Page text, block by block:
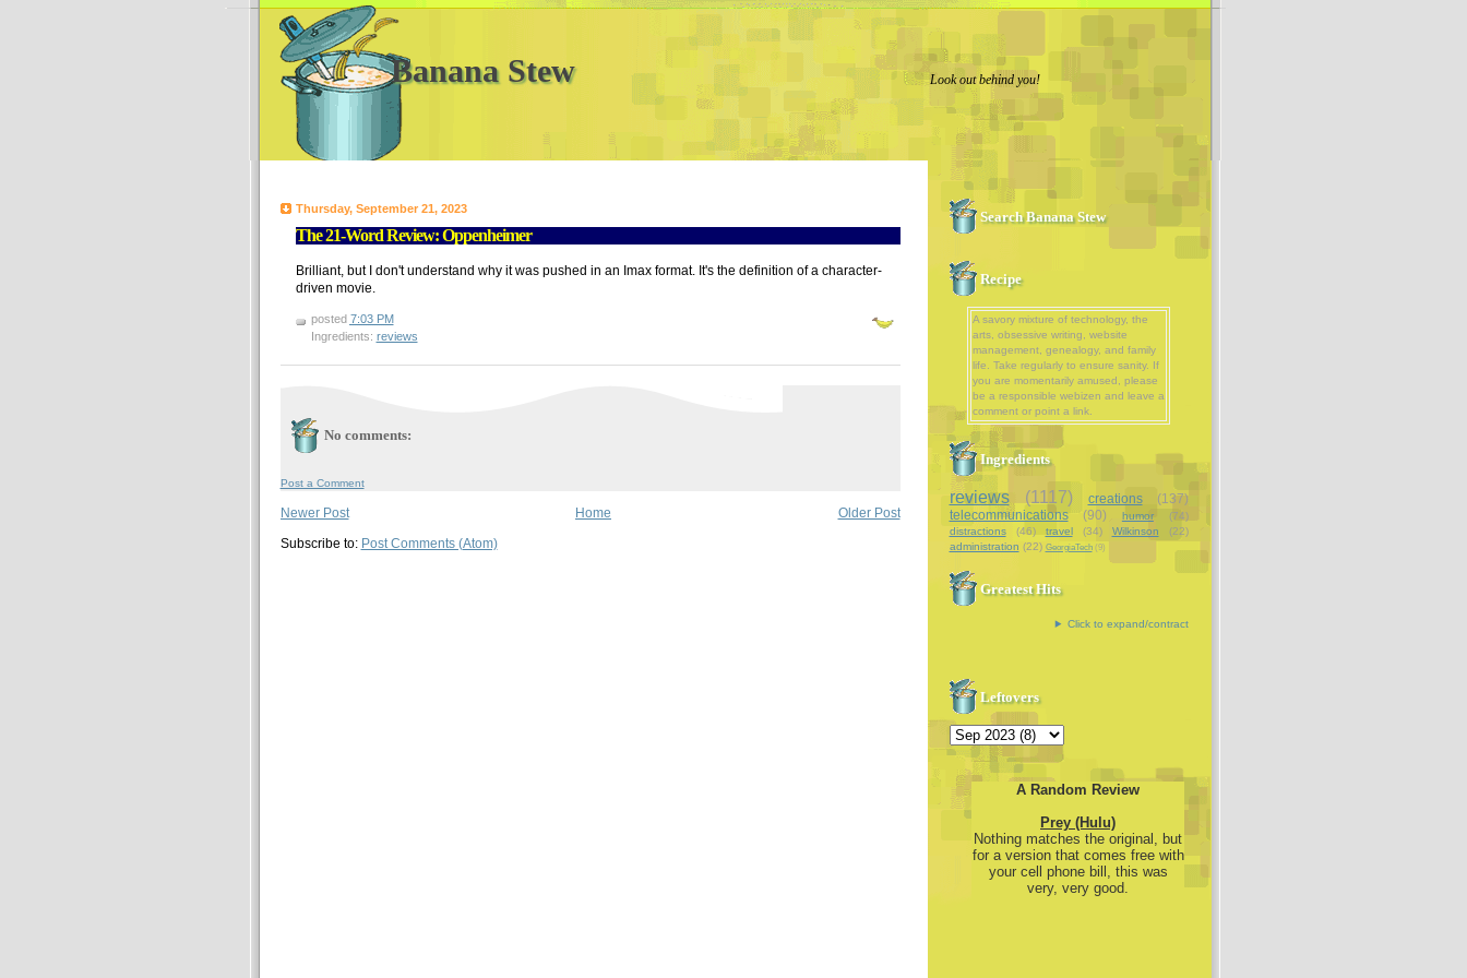
Banana Stew Look out behind you!
Thursday, September 21, 2023
The 21-Word Review: Oppenheimer
Brilliant, but I don't understand why it was pushed in an Imax format. It's the definition of a character-
driven movie.
posted 7:03 PM
Ingredients: reviews
No comments:
Post a Comment
Newer Post Older Post
Home
Subscribe to: Post Comments (Atom)
Search Banana Stew
Recipe
A savory mixture of technology, the
arts, obsessive writing, website
management, genealogy, and family
life. Take regularly to ensure sanity. If
you are momentarily amused, please
be a responsible webizen and leave a
comment or point a link.
Ingredients
reviews (1117) creations
(137)
telecommunications
(90) humor
(74)
distractions
(46) travel (34) Wilkinson
(22)
administration (22) GeorgiaTech (9)
Greatest Hits
Click to expand/contract
Leftovers